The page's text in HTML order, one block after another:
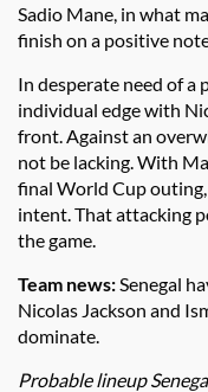
Sadio Mane, in what
finish on a positive
In desperate need of a
individual edge with
front. Against an
not be lacking. With
final World Cup
intent. That attacking
the game.
Team news:Senegal
Nicolas Jackson and
dominate.
Probable lineup